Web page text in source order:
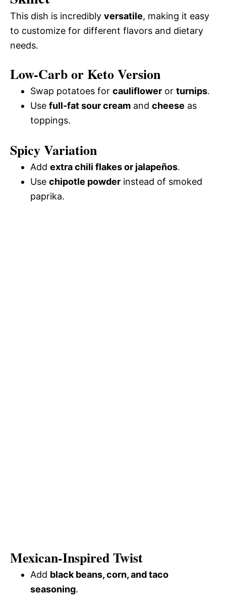
This dish is incredibly versatile, making it easy
to customize for different flavors and dietary
needs.
Low-Carb or Keto Version
Swap potatoes for cauliflower or turnips.
Use full-fat sour cream and cheese as
toppings.
Spicy Variation
Add extra chili flakes or jalapeños.
Use chipotle powder instead of smoked
paprika.
Mexican-Inspired Twist
Add black beans, corn, and taco
seasoning.